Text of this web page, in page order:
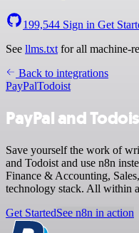
199,544 Sign in Get
See llms.txt for all machine-
Back to integrations
PayPalTodoist
PayPal and
Save yourself the work of
and Todoist and use n8n
Finance & Accounting,
technology stack. All within
Get StartedSee n8n in action